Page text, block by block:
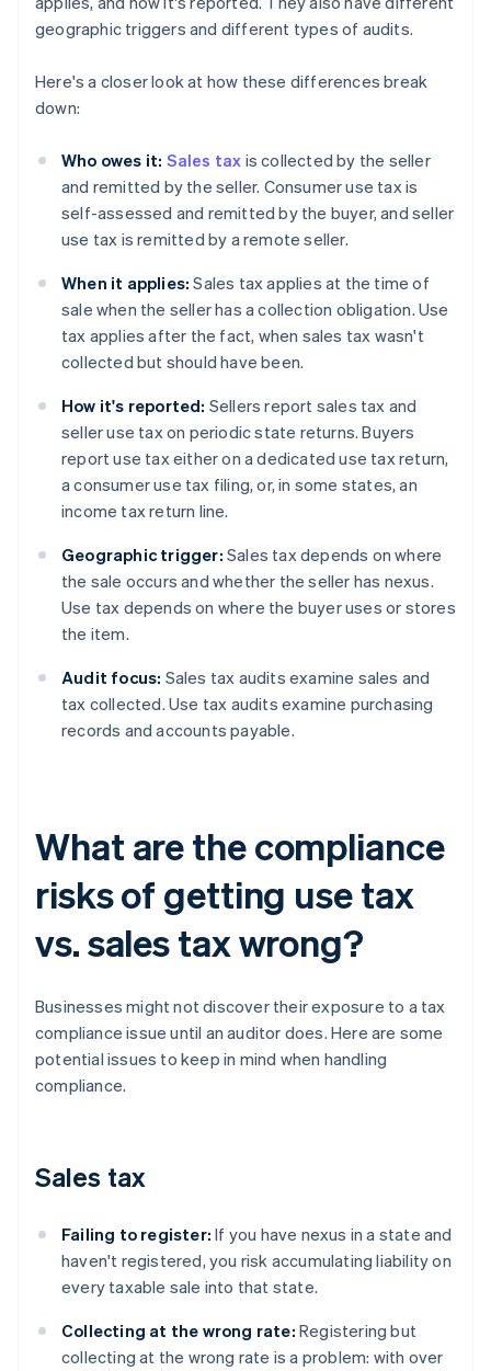
geographic triggers and different types of audits.
Here's a closer look at how these differences break
down:
Who owes it: Sales tax is collected by the seller
and remitted by the seller. Consumer use tax is
self-assessed and remitted by the buyer, and seller
use tax is remitted by a remote seller.
When it applies: Sales tax applies at the time of
sale when the seller has a collection obligation. Use
tax applies after the fact, when sales tax wasn't
collected but should have been.
How it's reported: Sellers report sales tax and
seller use tax on periodic state returns. Buyers
report use tax either on a dedicated use tax return,
a consumer use tax filing, or, in some states, an
income tax return line.
Geographic trigger: Sales tax depends on where
the sale occurs and whether the seller has nexus.
Use tax depends on where the buyer uses or stores
the item.
Audit focus: Sales tax audits examine sales and
tax collected. Use tax audits examine purchasing
records and accounts payable.
What are the compliance
risks of getting use tax
vs. sales tax wrong?
Businesses might not discover their exposure to a tax
compliance issue until an auditor does. Here are some
potential issues to keep in mind when handling
compliance.
Sales tax
Failing to register: If you have nexus in a state and
haven't registered, you risk accumulating liability on
every taxable sale into that state.
Collecting at the wrong rate: Registering but
collecting at the wrong rate is a problem: with over